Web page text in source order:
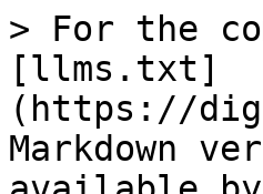
> For the
[llms.txt]
(https://
Markdown